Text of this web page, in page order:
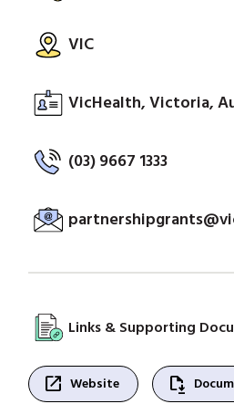
VIC
VicHealth, Victoria,
(03) 9667 1333
Links & Supporting
open_in_new Website file_save